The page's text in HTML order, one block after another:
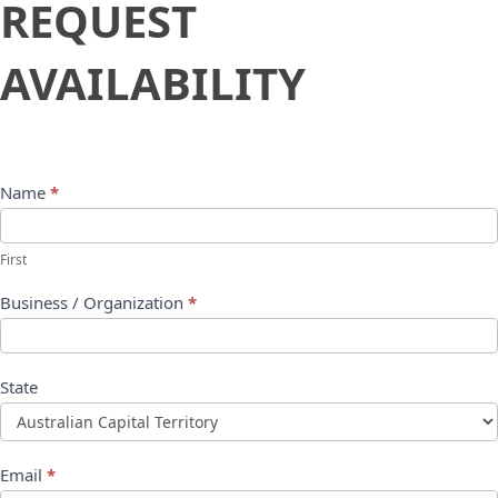
Availability
REQUEST
AVAILABILITY
Name *
First
Business / Organization *
State
Email *